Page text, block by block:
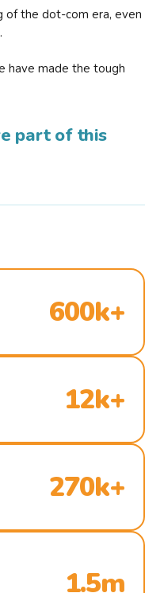
the dot-com era, even
have made the tough
part of this
600k+
12k+
270k+
1.5m